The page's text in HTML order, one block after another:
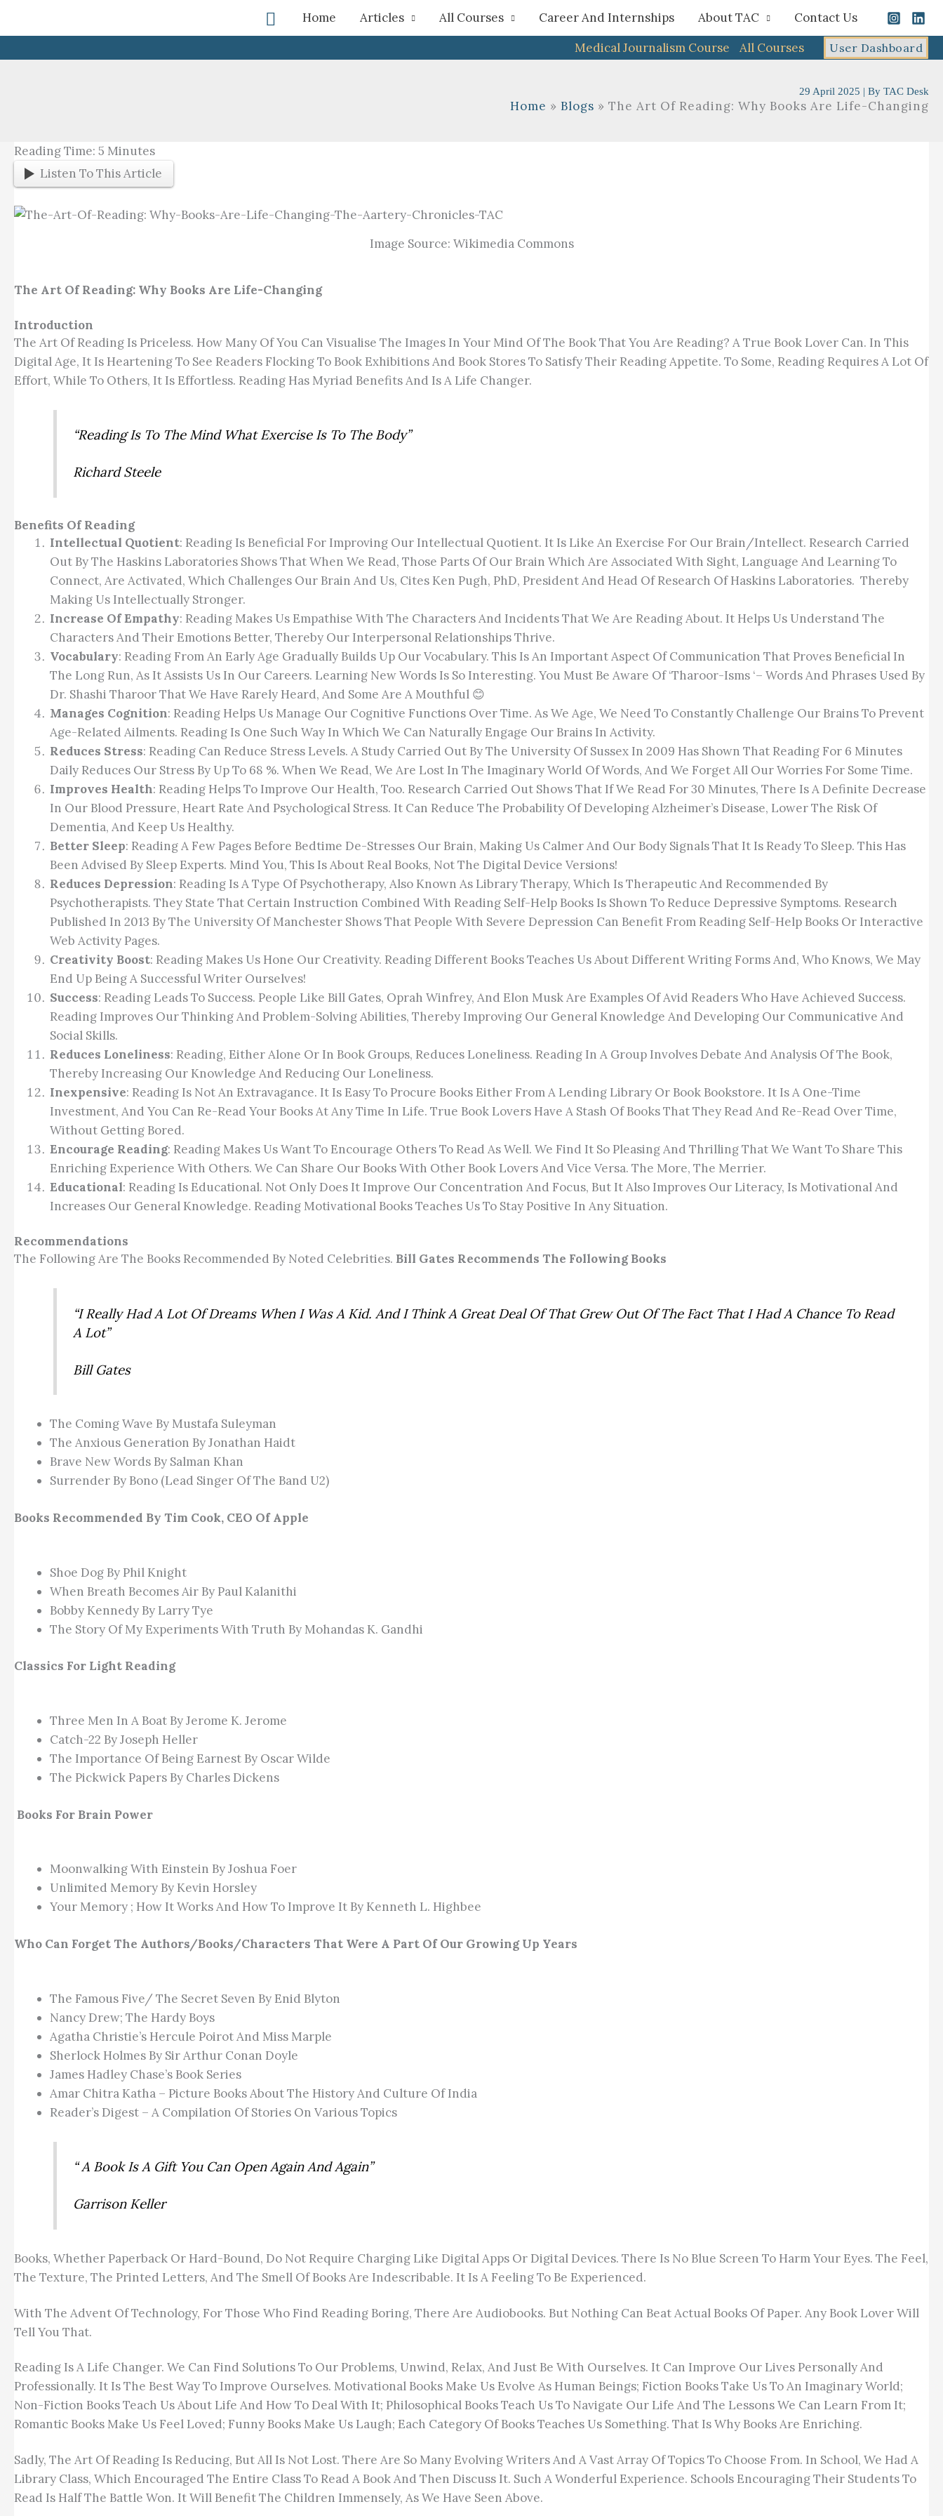
Search
Home Articles All Courses Career And Internships About TAC
Contact Us
Medical Journalism Course
All Courses User Dashboard
29 April 2025 | By TAC Desk
Home Blogs The Art Of Reading: Why Books Are Life-Changing
Reading Time: 5 Minutes
Listen To This Article
Image Source: Wikimedia Commons
The Art Of Reading: Why Books Are Life-Changing
Introduction
The Art Of Reading Is Priceless. How Many Of You Can Visualise The Images In Your Mind Of The Book That You Are Reading? A True Book Lover Can. In This
Digital Age, It Is Heartening To See Readers Flocking To Book Exhibitions And Book Stores To Satisfy Their Reading Appetite. To Some, Reading Requires A Lot Of
Effort, While To Others, It Is Effortless. Reading Has Myriad Benefits And Is A Life Changer.
“Reading Is To The Mind What Exercise Is To The Body”
Richard Steele
Benefits Of Reading
Intellectual Quotient: Reading Is Beneficial For Improving Our Intellectual Quotient. It Is Like An Exercise For Our Brain/intellect. Research Carried
Out By The Haskins Laboratories Shows That When We Read, Those Parts Of Our Brain Which Are Associated With Sight, Language And Learning To
Connect, Are Activated, Which Challenges Our Brain And Us, Cites Ken Pugh, PhD, President And Head Of Research Of Haskins Laboratories. Thereby
Making Us Intellectually Stronger.
Increase Of Empathy: Reading Makes Us Empathise With The Characters And Incidents That We Are Reading About. It Helps Us Understand The
Characters And Their Emotions Better, Thereby Our Interpersonal Relationships Thrive.
Vocabulary: Reading From An Early Age Gradually Builds Up Our Vocabulary. This Is An Important Aspect Of Communication That Proves Beneficial In
The Long Run, As It Assists Us In Our Careers. Learning New Words Is So Interesting. You Must Be Aware Of ‘Tharoor-Isms ‘– Words And Phrases Used By
Dr. Shashi Tharoor That We Have Rarely Heard, And Some Are A Mouthful 😊
Manages Cognition: Reading Helps Us Manage Our Cognitive Functions Over Time. As We Age, We Need To Constantly Challenge Our Brains To Prevent
Age-Related Ailments. Reading Is One Such Way In Which We Can Naturally Engage Our Brains In Activity.
Reduces Stress: Reading Can Reduce Stress Levels. A Study Carried Out By The University Of Sussex In 2009 Has Shown That Reading For 6 Minutes
Daily Reduces Our Stress By Up To 68 %. When We Read, We Are Lost In The Imaginary World Of Words, And We Forget All Our Worries For Some Time.
Improves Health: Reading Helps To Improve Our Health, Too. Research Carried Out Shows That If We Read For 30 Minutes, There Is A Definite Decrease
In Our Blood Pressure, Heart Rate And Psychological Stress. It Can Reduce The Probability Of Developing Alzheimer’s Disease, Lower The Risk Of
Dementia, And Keep Us Healthy.
Better Sleep: Reading A Few Pages Before Bedtime De-Stresses Our Brain, Making Us Calmer And Our Body Signals That It Is Ready To Sleep. This Has
Been Advised By Sleep Experts. Mind You, This Is About Real Books, Not The Digital Device Versions!
Reduces Depression: Reading Is A Type Of Psychotherapy, Also Known As Library Therapy, Which Is Therapeutic And Recommended By
Psychotherapists. They State That Certain Instruction Combined With Reading Self-Help Books Is Shown To Reduce Depressive Symptoms. Research
Published In 2013 By The University Of Manchester Shows That People With Severe Depression Can Benefit From Reading Self-Help Books Or Interactive
Web Activity Pages.
Creativity Boost: Reading Makes Us Hone Our Creativity. Reading Different Books Teaches Us About Different Writing Forms And, Who Knows, We May
End Up Being A Successful Writer Ourselves!
Success: Reading Leads To Success. People Like Bill Gates, Oprah Winfrey, And Elon Musk Are Examples Of Avid Readers Who Have Achieved Success.
Reading Improves Our Thinking And Problem-Solving Abilities, Thereby Improving Our General Knowledge And Developing Our Communicative And
Social Skills.
Reduces Loneliness: Reading, Either Alone Or In Book Groups, Reduces Loneliness. Reading In A Group Involves Debate And Analysis Of The Book,
Thereby Increasing Our Knowledge And Reducing Our Loneliness.
Inexpensive: Reading Is Not An Extravagance. It Is Easy To Procure Books Either From A Lending Library Or Book Bookstore. It Is A One-Time
Investment, And You Can Re-Read Your Books At Any Time In Life. True Book Lovers Have A Stash Of Books That They Read And Re-Read Over Time,
Without Getting Bored.
Encourage Reading: Reading Makes Us Want To Encourage Others To Read As Well. We Find It So Pleasing And Thrilling That We Want To Share This
Enriching Experience With Others. We Can Share Our Books With Other Book Lovers And Vice Versa. The More, The Merrier.
Educational: Reading Is Educational. Not Only Does It Improve Our Concentration And Focus, But It Also Improves Our Literacy, Is Motivational And
Increases Our General Knowledge. Reading Motivational Books Teaches Us To Stay Positive In Any Situation.
Recommendations
The Following Are The Books Recommended By Noted Celebrities. Bill Gates Recommends The Following Books
“I Really Had A Lot Of Dreams When I Was A Kid. And I Think A Great Deal Of That Grew Out Of The Fact That I Had A Chance To Read
A Lot”
Bill Gates
The Coming Wave By Mustafa Suleyman
The Anxious Generation By Jonathan Haidt
Brave New Words By Salman Khan
Surrender By Bono (lead Singer Of The Band U2)
Books Recommended By Tim Cook, CEO Of Apple
Shoe Dog By Phil Knight
When Breath Becomes Air By Paul Kalanithi
Bobby Kennedy By Larry Tye
The Story Of My Experiments With Truth By Mohandas K. Gandhi
Classics For Light Reading
Three Men In A Boat By Jerome K. Jerome
Catch-22 By Joseph Heller
The Importance Of Being Earnest By Oscar Wilde
The Pickwick Papers By Charles Dickens
Books For Brain Power
Moonwalking With Einstein By Joshua Foer
Unlimited Memory By Kevin Horsley
Your Memory ; How It Works And How To Improve It By Kenneth L. Highbee
Who Can Forget The Authors/books/characters That Were A Part Of Our Growing Up Years
The Famous Five/ The Secret Seven By Enid Blyton
Nancy Drew; The Hardy Boys
Agatha Christie’s Hercule Poirot And Miss Marple
Sherlock Holmes By Sir Arthur Conan Doyle
James Hadley Chase’s Book Series
Amar Chitra Katha – Picture Books About The History And Culture Of India
Reader’s Digest – A Compilation Of Stories On Various Topics
“ A Book Is A Gift You Can Open Again And Again”
Garrison Keller
Books, Whether Paperback Or Hard-Bound, Do Not Require Charging Like Digital Apps Or Digital Devices. There Is No Blue Screen To Harm Your Eyes. The Feel,
The Texture, The Printed Letters, And The Smell Of Books Are Indescribable. It Is A Feeling To Be Experienced.
With The Advent Of Technology, For Those Who Find Reading Boring, There Are Audiobooks. But Nothing Can Beat Actual Books Of Paper. Any Book Lover Will
Tell You That.
Reading Is A Life Changer. We Can Find Solutions To Our Problems, Unwind, Relax, And Just Be With Ourselves. It Can Improve Our Lives Personally And
Professionally. It Is The Best Way To Improve Ourselves. Motivational Books Make Us Evolve As Human Beings; Fiction Books Take Us To An Imaginary World;
Non-Fiction Books Teach Us About Life And How To Deal With It; Philosophical Books Teach Us To Navigate Our Life And The Lessons We Can Learn From It;
Romantic Books Make Us Feel Loved; Funny Books Make Us Laugh; Each Category Of Books Teaches Us Something. That Is Why Books Are Enriching.
Sadly, The Art Of Reading Is Reducing, But All Is Not Lost. There Are So Many Evolving Writers And A Vast Array Of Topics To Choose From. In School, We Had A
Library Class, Which Encouraged The Entire Class To Read A Book And Then Discuss It. Such A Wonderful Experience. Schools Encouraging Their Students To
Read Is Half The Battle Won. It Will Benefit The Children Immensely, As We Have Seen Above.